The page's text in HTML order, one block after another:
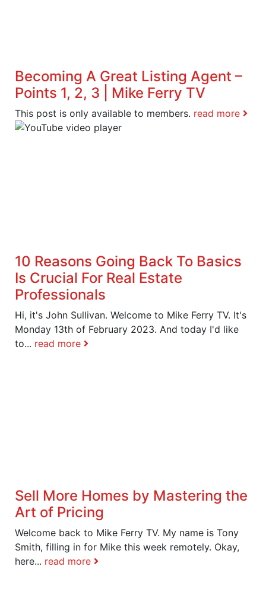
Becoming A Great Listing Agent –
Points 1, 2, 3 | Mike Ferry TV
This post is only available to members. read more
10 Reasons Going Back To Basics
Is Crucial For Real Estate
Professionals
Hi, it's John Sullivan. Welcome to Mike Ferry TV. It's
Monday 13th of February 2023. And today I'd like
to... read more
Sell More Homes by Mastering the
Art of Pricing
Welcome back to Mike Ferry TV. My name is Tony
Smith, filling in for Mike this week remotely. Okay,
here... read more